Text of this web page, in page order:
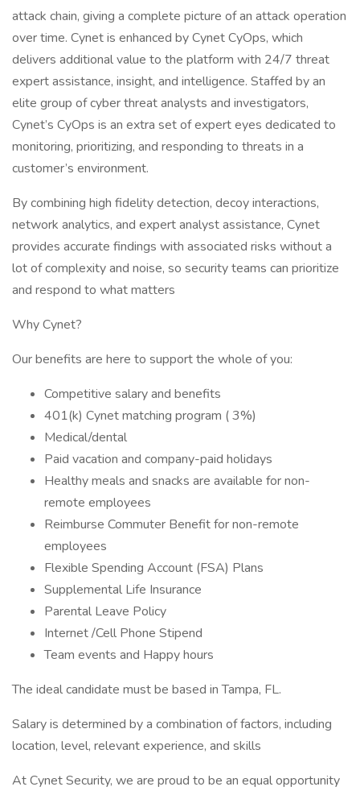
attack chain, giving a complete picture of an attack operation
over time. Cynet is enhanced by Cynet CyOps, which
delivers additional value to the platform with 24/7 threat
expert assistance, insight, and intelligence. Staffed by an
elite group of cyber threat analysts and investigators,
Cynet’s CyOps is an extra set of expert eyes dedicated to
monitoring, prioritizing, and responding to threats in a
customer’s environment.
By combining high fidelity detection, decoy interactions,
network analytics, and expert analyst assistance, Cynet
provides accurate findings with associated risks without a
lot of complexity and noise, so security teams can prioritize
and respond to what matters
Why Cynet?
Our benefits are here to support the whole of you:
Competitive salary and benefits
401(k) Cynet matching program ( 3%)
Medical/dental
Paid vacation and company-paid holidays
Healthy meals and snacks are available for non-
remote employees
Reimburse Commuter Benefit for non-remote
employees
Flexible Spending Account (FSA) Plans
Supplemental Life Insurance
Parental Leave Policy
Internet /Cell Phone Stipend
Team events and Happy hours
The ideal candidate must be based in Tampa, FL.
Salary is determined by a combination of factors, including
location, level, relevant experience, and skills
At Cynet Security, we are proud to be an equal opportunity